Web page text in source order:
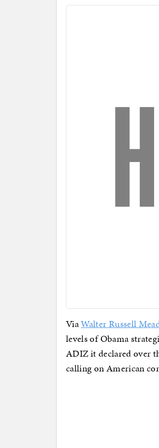
ViaWalter Russell
levels of Obama
ADIZ it declared over
calling on American